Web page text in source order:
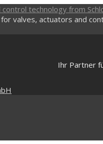
valves, actuators and
Ihr Partner